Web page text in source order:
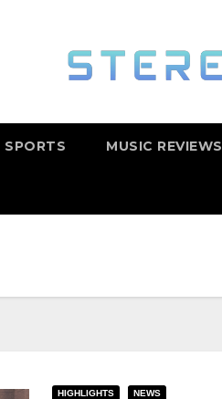
SPORTS MUSIC REVIEWS
HIGHLIGHTS NEWS